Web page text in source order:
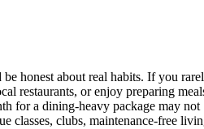
honest about real habits. If you
restaurants, or enjoy preparing
for a dining-heavy package may not
classes, clubs, maintenance-free